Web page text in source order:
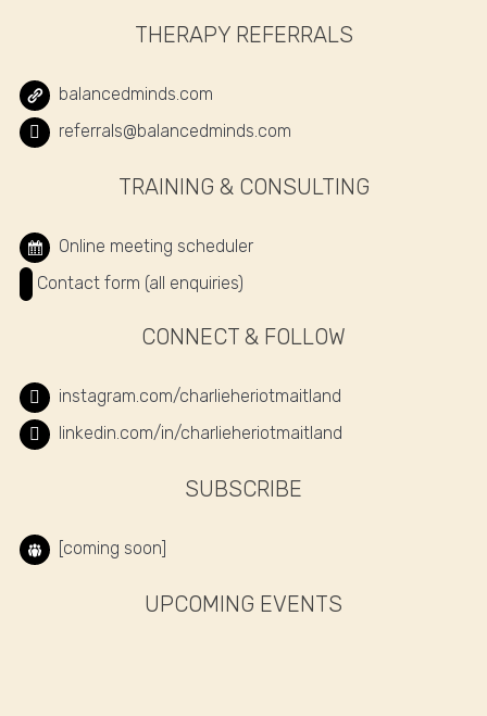
THERAPY REFERRALS
balancedminds.com
referrals@balancedminds.com
TRAINING & CONSULTING
Online meeting scheduler
Contact form (all enquiries)
CONNECT & FOLLOW
instagram.com/charlieheriotmaitland
linkedin.com/in/charlieheriotmaitland
SUBSCRIBE
[coming soon]
UPCOMING EVENTS